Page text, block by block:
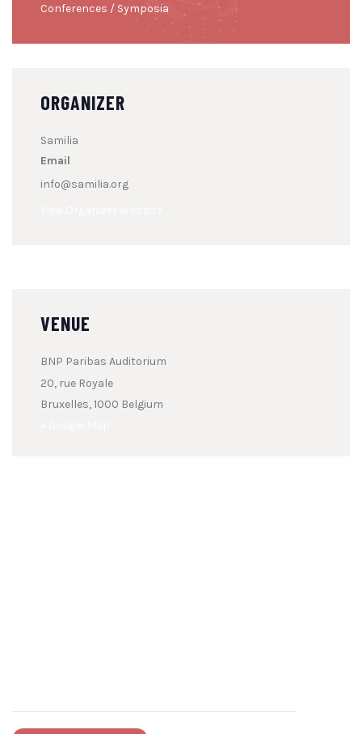
Conferences / Symposia
ORGANIZER
Samilia
Email
info@samilia.org
VENUE
BNP Paribas Auditorium
20, rue Royale
Bruxelles,1000 Belgium